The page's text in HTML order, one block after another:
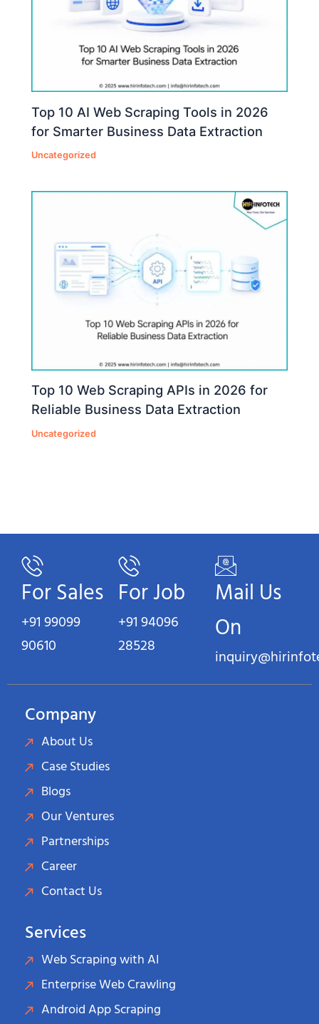
Top 10 AI Web Scraping Tools in 2026
for Smarter Business Data Extraction
Uncategorized
Top 10 Web Scraping APIs in 2026 for
Reliable Business Data Extraction
Uncategorized
For Sales
+91 99099
90610
For Job
+91 94096
28528
Mail Us
On
Company
About Us
Case Studies
Blogs
Our Ventures
Partnerships
Career
Contact Us
Services
Web Scraping with AI
Enterprise Web Crawling
Android App Scraping